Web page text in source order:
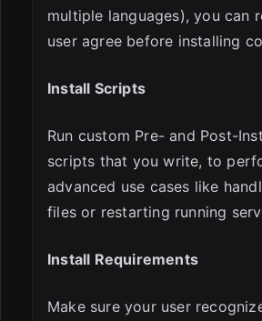
multiple languages), you can
user agree before installing
Install Scripts
Run custom Pre- and Post-
scripts that you write, to
advanced use cases like
files or restarting running
Install Requirements
Make sure your user